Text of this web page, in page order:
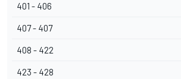
401 - 406
407 - 407
408 - 422
423 - 428